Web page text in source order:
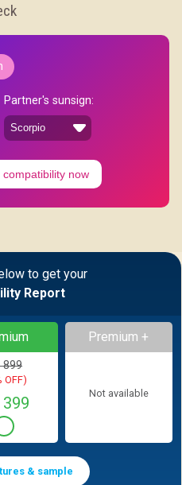
Partner's sunsign:
now
to get your
Report
899
OFF)
399
Premium +
Not available
& sample